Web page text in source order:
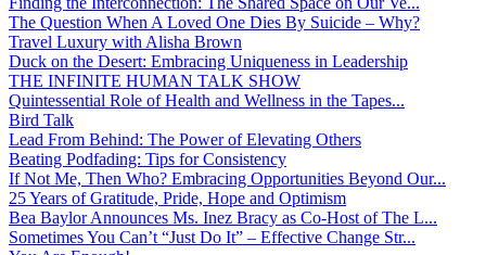
The Question When A Loved One Dies By Suicide – Why?
Travel Luxury with Alisha Brown
Duck on the Desert: Embracing Uniqueness in Leadership
THE INFINITE HUMAN TALK SHOW
Quintessential Role of Health and Wellness in the Tapes...
Bird Talk
Lead From Behind: The Power of Elevating Others
Beating Podfading: Tips for Consistency
If Not Me, Then Who? Embracing Opportunities Beyond Our...
25 Years of Gratitude, Pride, Hope and Optimism
Bea Baylor Announces Ms. Inez Bracy as Co-Host of The L...
Sometimes You Can’t “Just Do It” – Effective Change Str...